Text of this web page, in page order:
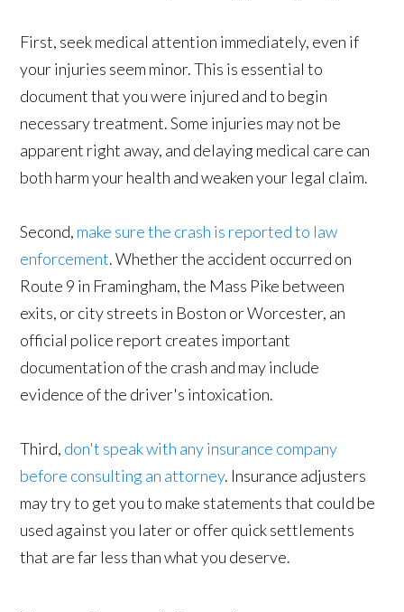
First, seek medical attention immediately, even if
your injuries seem minor. This is essential to
document that you were injured and to begin
necessary treatment. Some injuries may not be
apparent right away, and delaying medical care can
both harm your health and weaken your legal claim.
Second, make sure the crash is reported to law
enforcement. Whether the accident occurred on
Route 9 in Framingham, the Mass Pike between
exits, or city streets in Boston or Worcester, an
official police report creates important
documentation of the crash and may include
evidence of the driver's intoxication.
Third, don't speak with any insurance company
before consulting an attorney. Insurance adjusters
may try to get you to make statements that could be
used against you later or offer quick settlements
that are far less than what you deserve.